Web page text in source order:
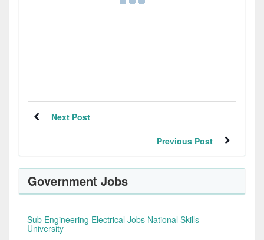
Next Post
Previous Post
Government Jobs
Sub Engineering Electrical Jobs National Skills
University